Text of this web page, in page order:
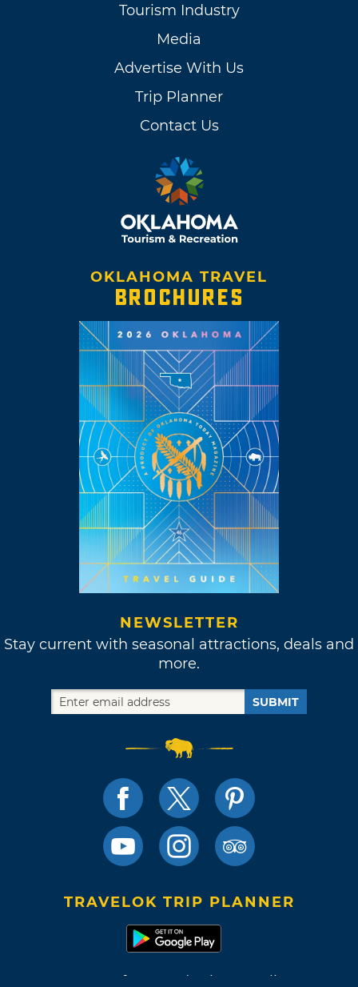
Tourism Industry
Media
Advertise With Us
Trip Planner
Contact Us
OKLAHOMA TRAVEL
BROCHURES
NEWSLETTER
Stay current with seasonal attractions, deals and
more.
SUBMIT
TRAVELOK TRIP PLANNER
Terms of Use and Privacy Policy